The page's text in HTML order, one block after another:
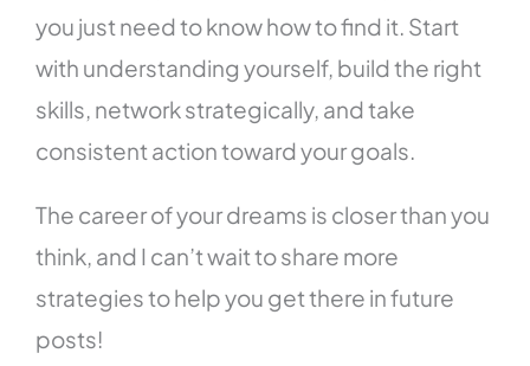
you just need to know how to find it. Start
with understanding yourself, build the right
skills, network strategically, and take
consistent action toward your goals.
The career of your dreams is closer than you
think, and I can’t wait to share more
strategies to help you get there in future
posts!